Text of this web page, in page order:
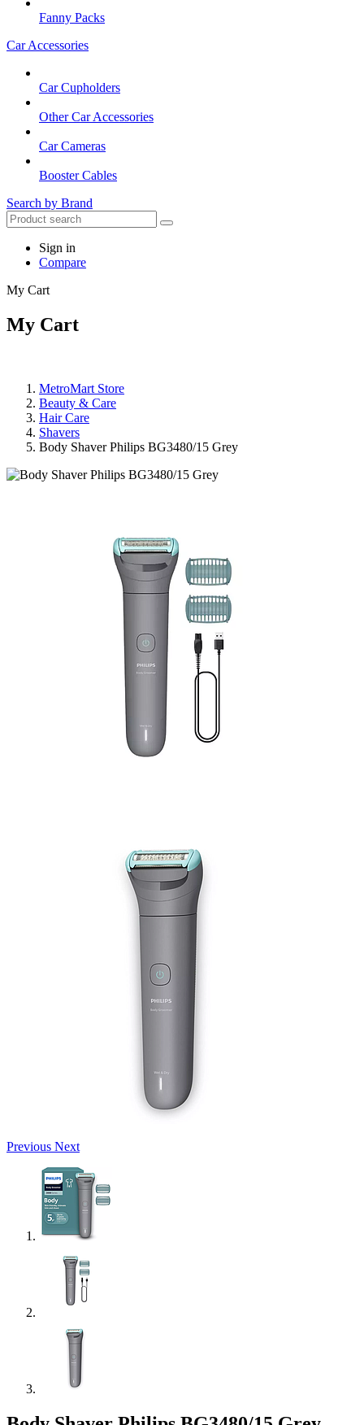
Fanny Packs
Car Accessories
Car Cupholders
Other Car Accessories
Car Cameras
Booster Cables
Search by Brand
Sign in
Compare
My Cart
My Cart
MetroMart Store
Beauty & Care
Hair Care
Shavers
Body Shaver Philips BG3480/15 Grey
Previous Next